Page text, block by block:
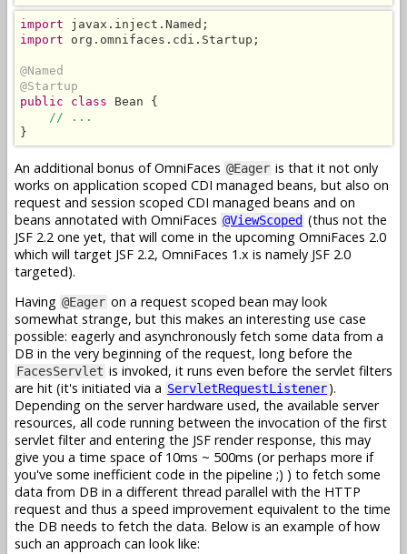
import
import org.omnifaces.cdi.Startup;
@Named
@Startup
public class Bean {
// ...
}
An additional bonus of OmniFaces @Eager is that it not only
works on application scoped CDI managed beans, but also on
request and session scoped CDI managed beans and on
beans annotated with OmniFaces @ViewScoped (thus not the
JSF 2.2 one yet, that will come in the upcoming OmniFaces 2.0
which will target JSF 2.2, OmniFaces 1.x is namely JSF 2.0
targeted).
Having @Eager on a request scoped bean may look
somewhat strange, but this makes an interesting use case
possible: eagerly and asynchronously fetch some data from a
DB in the very beginning of the request, long before the
FacesServlet is invoked, it runs even before the servlet filters
are hit (it's initiated via a ServletRequestListener).
Depending on the server hardware used, the available server
resources, all code running between the invocation of the first
servlet filter and entering the JSF render response, this may
give you a time space of 10ms ~ 500ms (or perhaps more if
you've some inefficient code in the pipeline ;) ) to fetch some
data from DB in a different thread parallel with the HTTP
request and thus a speed improvement equivalent to the time
the DB needs to fetch the data. Below is an example of how
such an approach can look like: